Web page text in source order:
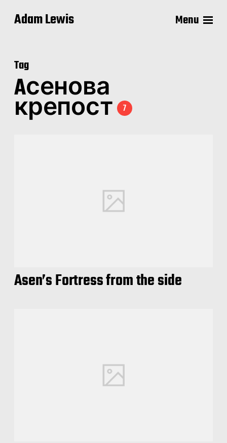
Adam Lewis Menu
Tag
Aсенова
крепост 7
Asen’s Fortress from the side